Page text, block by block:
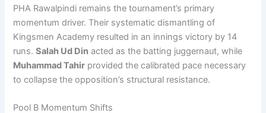
PHA Rawalpindi remains the tournament’s primary
momentum driver. Their systematic dismantling of
Kingsmen Academy resulted in an innings victory by 14
runs.Salah Ud Din acted as the batting juggernaut, while
Muhammad Tahir provided the calibrated pace necessary
to collapse the opposition’s structural resistance.
Pool B Momentum Shifts